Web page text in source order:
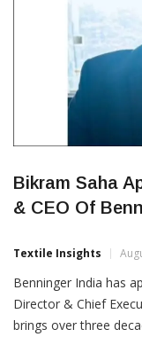
Bikram Saha
& CEO Of
Textile Insights
Benninger India has
Director & Chief
brings over three